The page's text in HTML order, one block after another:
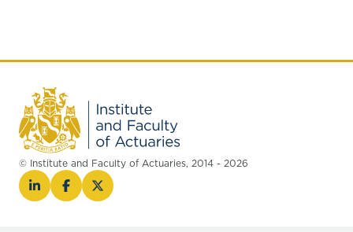
© Institute and Faculty of Actuaries, 2014 - 2026